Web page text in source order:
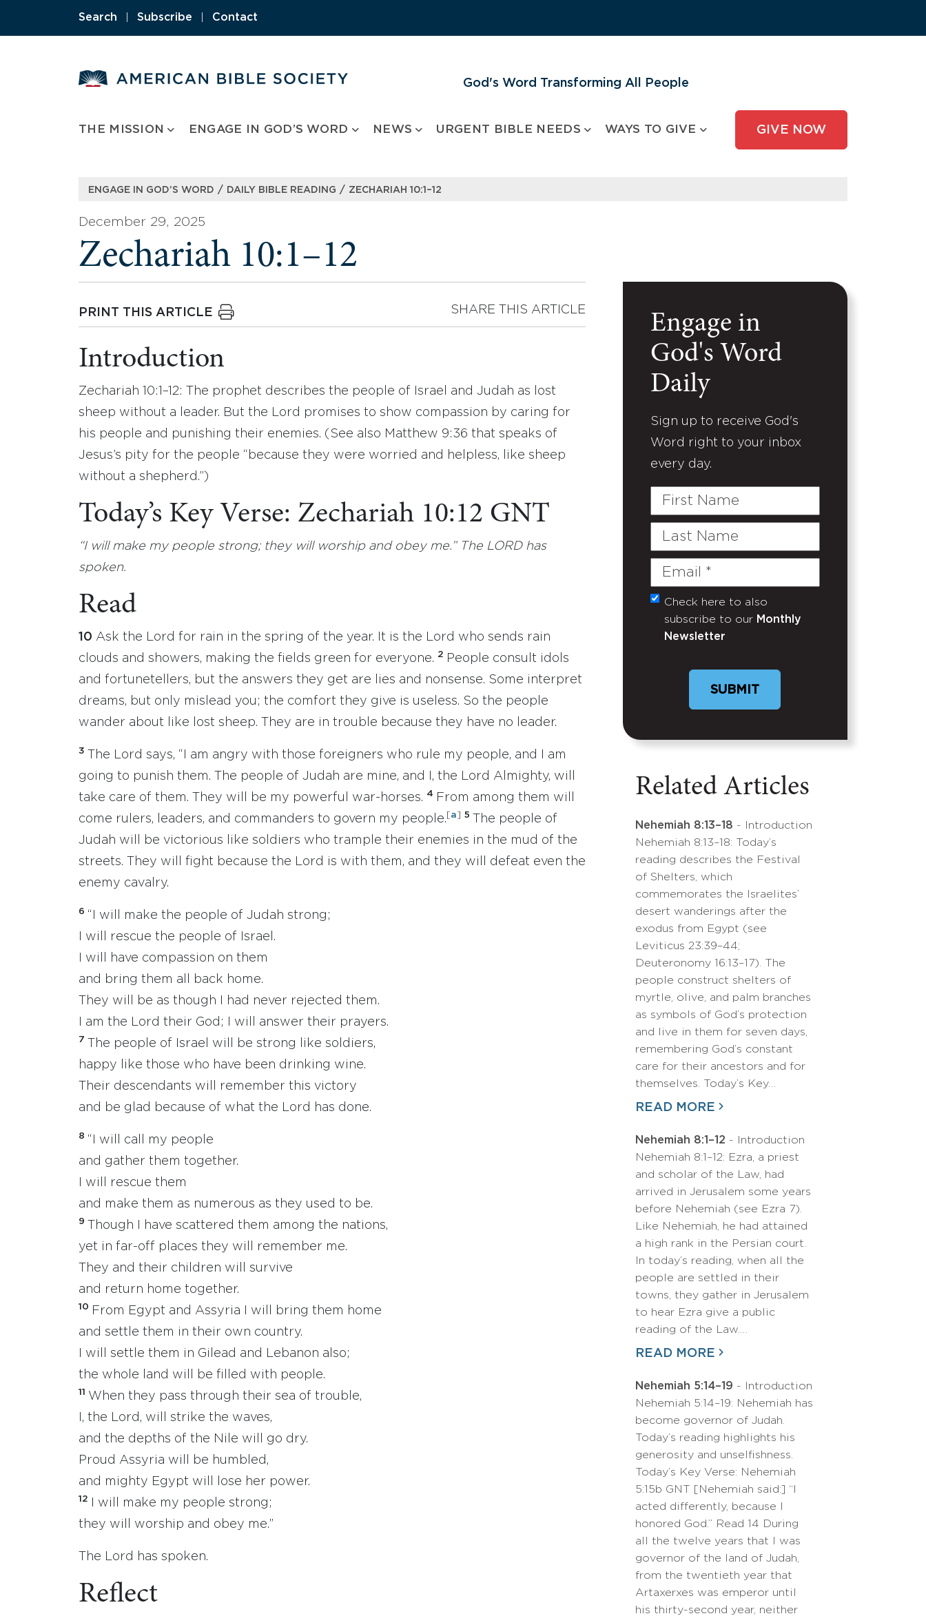
Search Subscribe Contact
God's Word Transforming All People
THE MISSION ENGAGE IN GOD’S WORD NEWS URGENT BIBLE NEEDS WAYS TO GIVE GIVE NOW
ENGAGE IN GOD’S WORD / DAILY BIBLE READING / ZECHARIAH 10:1–12
December 29, 2025
Zechariah 10:1–12
PRINT THIS ARTICLE SHARE THIS ARTICLE
Introduction
Zechariah 10:1–12: The prophet describes the people of Israel and Judah as lost
sheep without a leader. But the Lord promises to show compassion by caring for
his people and punishing their enemies. (See also Matthew 9:36 that speaks of
Jesus’s pity for the people “because they were worried and helpless, like sheep
without a shepherd.”)
Today’s Key Verse: Zechariah 10:12 GNT
“I will make my people strong; they will worship and obey me.” The LORD has
spoken.
Read
10 Ask the Lord for rain in the spring of the year. It is the Lord who sends rain
clouds and showers, making the fields green for everyone. 2
People consult idols
and fortunetellers, but the answers they get are lies and nonsense. Some interpret
dreams, but only mislead you; the comfort they give is useless. So the people
wander about like lost sheep. They are in trouble because they have no leader.
3
The Lord says, “I am angry with those foreigners who rule my people, and I am
going to punish them. The people of Judah are mine, and I, the Lord Almighty, will
take care of them. They will be my powerful war-horses. 4
From among them will
come rulers, leaders, and commanders to govern my people.
a 5
The people of
Judah will be victorious like soldiers who trample their enemies in the mud of the
streets. They will fight because the Lord is with them, and they will defeat even the
enemy cavalry.
6 “I will make the people of Judah strong;
I will rescue the people of Israel.
I will have compassion on them
and bring them all back home.
They will be as though I had never rejected them.
I am the Lord their God; I will answer their prayers.
7
The people of Israel will be strong like soldiers,
happy like those who have been drinking wine.
Their descendants will remember this victory
and be glad because of what the Lord has done.
8 “I will call my people
and gather them together.
I will rescue them
and make them as numerous as they used to be.
9
Though I have scattered them among the nations,
yet in far-off places they will remember me.
They and their children will survive
and return home together.
10
From Egypt and Assyria I will bring them home
and settle them in their own country.
I will settle them in Gilead and Lebanon also;
the whole land will be filled with people.
11 When they pass through their sea of trouble,
I, the Lord, will strike the waves,
and the depths of the Nile will go dry.
Proud Assyria will be humbled,
and mighty Egypt will lose her power.
12
I will make my people strong;
they will worship and obey me.”
The Lord has spoken.
Reflect
Engage in
God's Word
Daily
Sign up to receive God's
Word right to your inbox
every day.
First
Last
Email
(Required)
Untitled
Check here to also
subscribe to our Monthly
Newsletter
Related Articles
Nehemiah 8:13–18 - Introduction
Nehemiah 8:13–18: Today’s
reading describes the Festival
of Shelters, which
commemorates the Israelites’
desert wanderings after the
exodus from Egypt (see
Leviticus 23:39–44;
Deuteronomy 16:13–17). The
people construct shelters of
myrtle, olive, and palm branches
as symbols of God’s protection
and live in them for seven days,
remembering God’s constant
care for their ancestors and for
themselves. Today’s Key…
READ MORE
Nehemiah 8:1–12 - Introduction
Nehemiah 8:1–12: Ezra, a priest
and scholar of the Law, had
arrived in Jerusalem some years
before Nehemiah (see Ezra 7).
Like Nehemiah, he had attained
a high rank in the Persian court.
In today’s reading, when all the
people are settled in their
towns, they gather in Jerusalem
to hear Ezra give a public
reading of the Law.…
READ MORE
Nehemiah 5:14–19 - Introduction
Nehemiah 5:14–19: Nehemiah has
become governor of Judah.
Today’s reading highlights his
generosity and unselfishness.
Today’s Key Verse: Nehemiah
5:15b GNT [Nehemiah said:] “I
acted differently, because I
honored God.” Read 14 During
all the twelve years that I was
governor of the land of Judah,
from the twentieth year that
Artaxerxes was emperor until
his thirty-second year, neither